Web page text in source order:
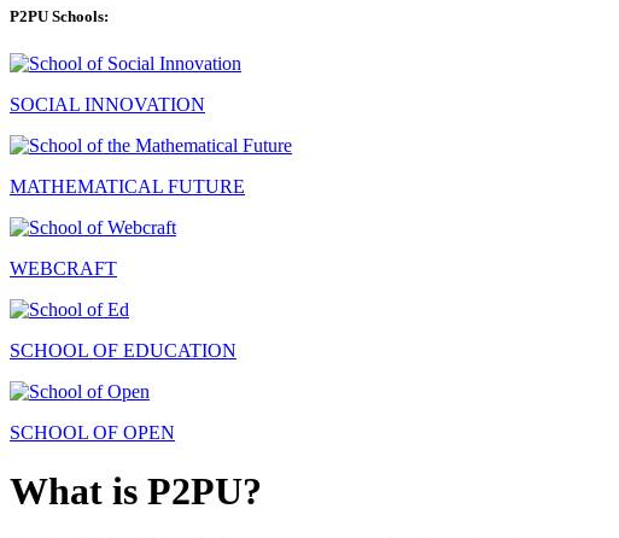
P2PU Schools:
SOCIAL INNOVATION
MATHEMATICAL FUTURE
WEBCRAFT
SCHOOL OF EDUCATION
SCHOOL OF OPEN
What is P2PU?